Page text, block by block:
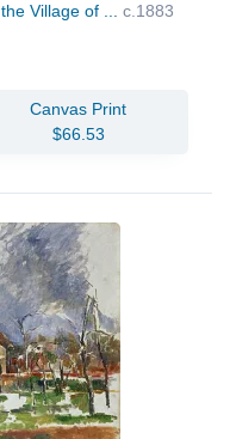
Village of ... c.1883
Canvas Print
$66.53